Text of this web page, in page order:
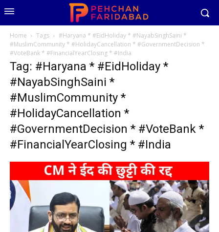
Home Tags
#Haryana * #EidHoliday * #NayabSinghSaini *
#MuslimCommunity * #HolidayCancellation * #GovernmentDecision *
#VoteBank * #FinancialYearClosing * #India
Tag: #Haryana * #EidHoliday *
#NayabSinghSaini *
#MuslimCommunity *
#HolidayCancellation *
#GovernmentDecision * #VoteBank *
#FinancialYearClosing * #India